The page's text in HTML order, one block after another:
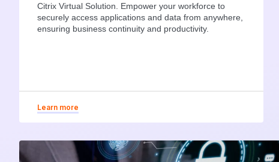
Citrix Virtual Solution. Empower your workforce to
securely access applications and data from anywhere,
ensuring business continuity and productivity.
Learn more